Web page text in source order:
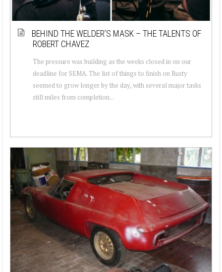
BEHIND THE WELDER’S MASK – THE TALENTS OF
ROBERT CHAVEZ
The pressure was building as the weeks closed in on our
deadline for SEMA. The list of things to finish on Rusty
seemed to grow longer by the day, with several major tasks
still miles from completion...